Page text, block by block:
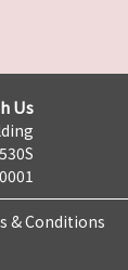
Us
& Conditions